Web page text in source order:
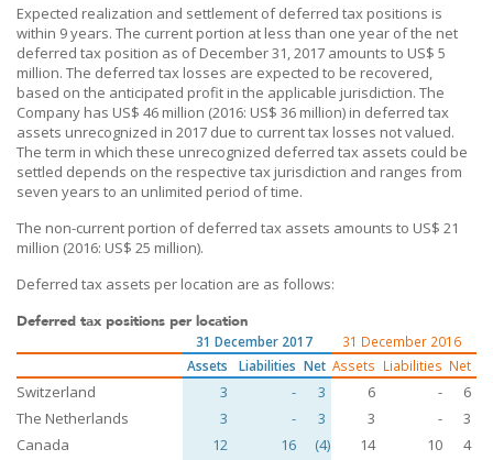
Expected realization and settlement of deferred tax positions is
within 9 years. The current portion at less than one year of the net
deferred tax position as of December 31, 2017 amounts to US$ 5
million. The deferred tax losses are expected to be recovered,
based on the anticipated profit in the applicable jurisdiction. The
Company has US$ 46 million (2016: US$ 36 million) in deferred tax
assets unrecognized in 2017 due to current tax losses not valued.
The term in which these unrecognized deferred tax assets could be
settled depends on the respective tax jurisdiction and ranges from
seven years to an unlimited period of time.
The non-current portion of deferred tax assets amounts to US$ 21
million (2016: US$ 25 million).
Deferred tax assets per location are as follows:
Deferred tax positions per location
31 December 2017
31 December 2016
Assets
Liabilities Net Assets Liabilities Net
Switzerland 3 - 3 6 -
6
The Netherlands
3 - 3 3 -
3
Canada
12 16 (4) 14 10
4